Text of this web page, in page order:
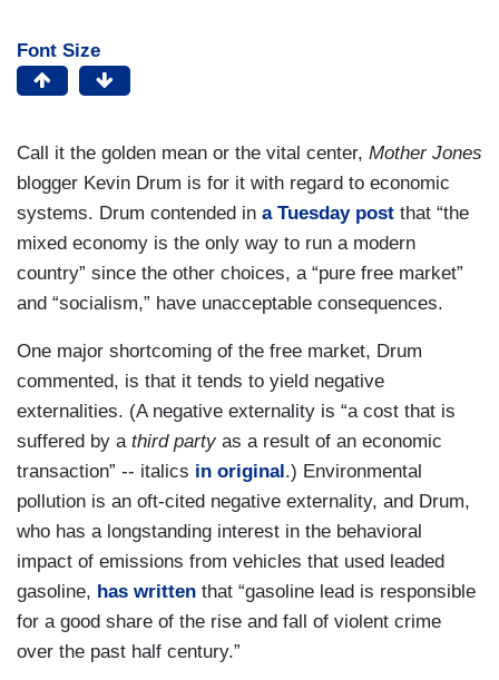
Font Size
Call it the golden mean or the vital center, Mother Jones
blogger Kevin Drum is for it with regard to economic
systems. Drum contended in a Tuesday post that “the
mixed economy is the only way to run a modern
country” since the other choices, a “pure free market”
and “socialism,” have unacceptable consequences.
One major shortcoming of the free market, Drum
commented, is that it tends to yield negative
externalities. (A negative externality is “a cost that is
suffered by a third party as a result of an economic
transaction” -- italics in original .) Environmental
pollution is an oft-cited negative externality, and Drum,
who has a longstanding interest in the behavioral
impact of emissions from vehicles that used leaded
gasoline, has written that “gasoline lead is responsible
for a good share of the rise and fall of violent crime
over the past half century.”